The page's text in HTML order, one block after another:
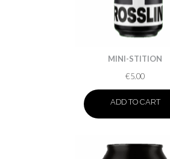
MINI-STITION
€5.00
ADD TO CART